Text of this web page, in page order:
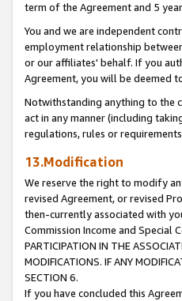
term of the Agreement and 5
You and we are independent
employment relationship
or our affiliates' behalf. If you
Agreement, you will be deemed
Notwithstanding anything to the
act in any manner (including
regulations, rules or
13.Modification
We reserve the right to modify
revised Agreement, or revised
then-currently associated with
Commission Income and Special
PARTICIPATION IN THE
MODIFICATIONS. IF ANY
SECTION 6.
If you have concluded this